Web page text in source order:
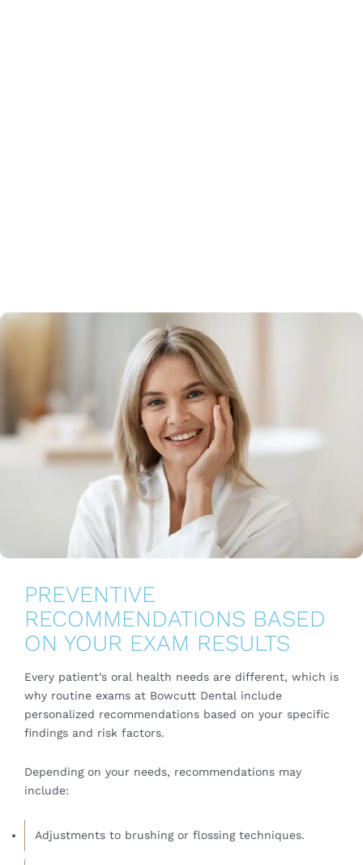
PREVENTIVE
RECOMMENDATIONS BASED
ON YOUR EXAM RESULTS
Every patient’s oral health needs are different, which is
why routine exams at Bowcutt Dental include
personalized recommendations based on your specific
findings and risk factors.
Depending on your needs, recommendations may
include:
Adjustments to brushing or flossing techniques.